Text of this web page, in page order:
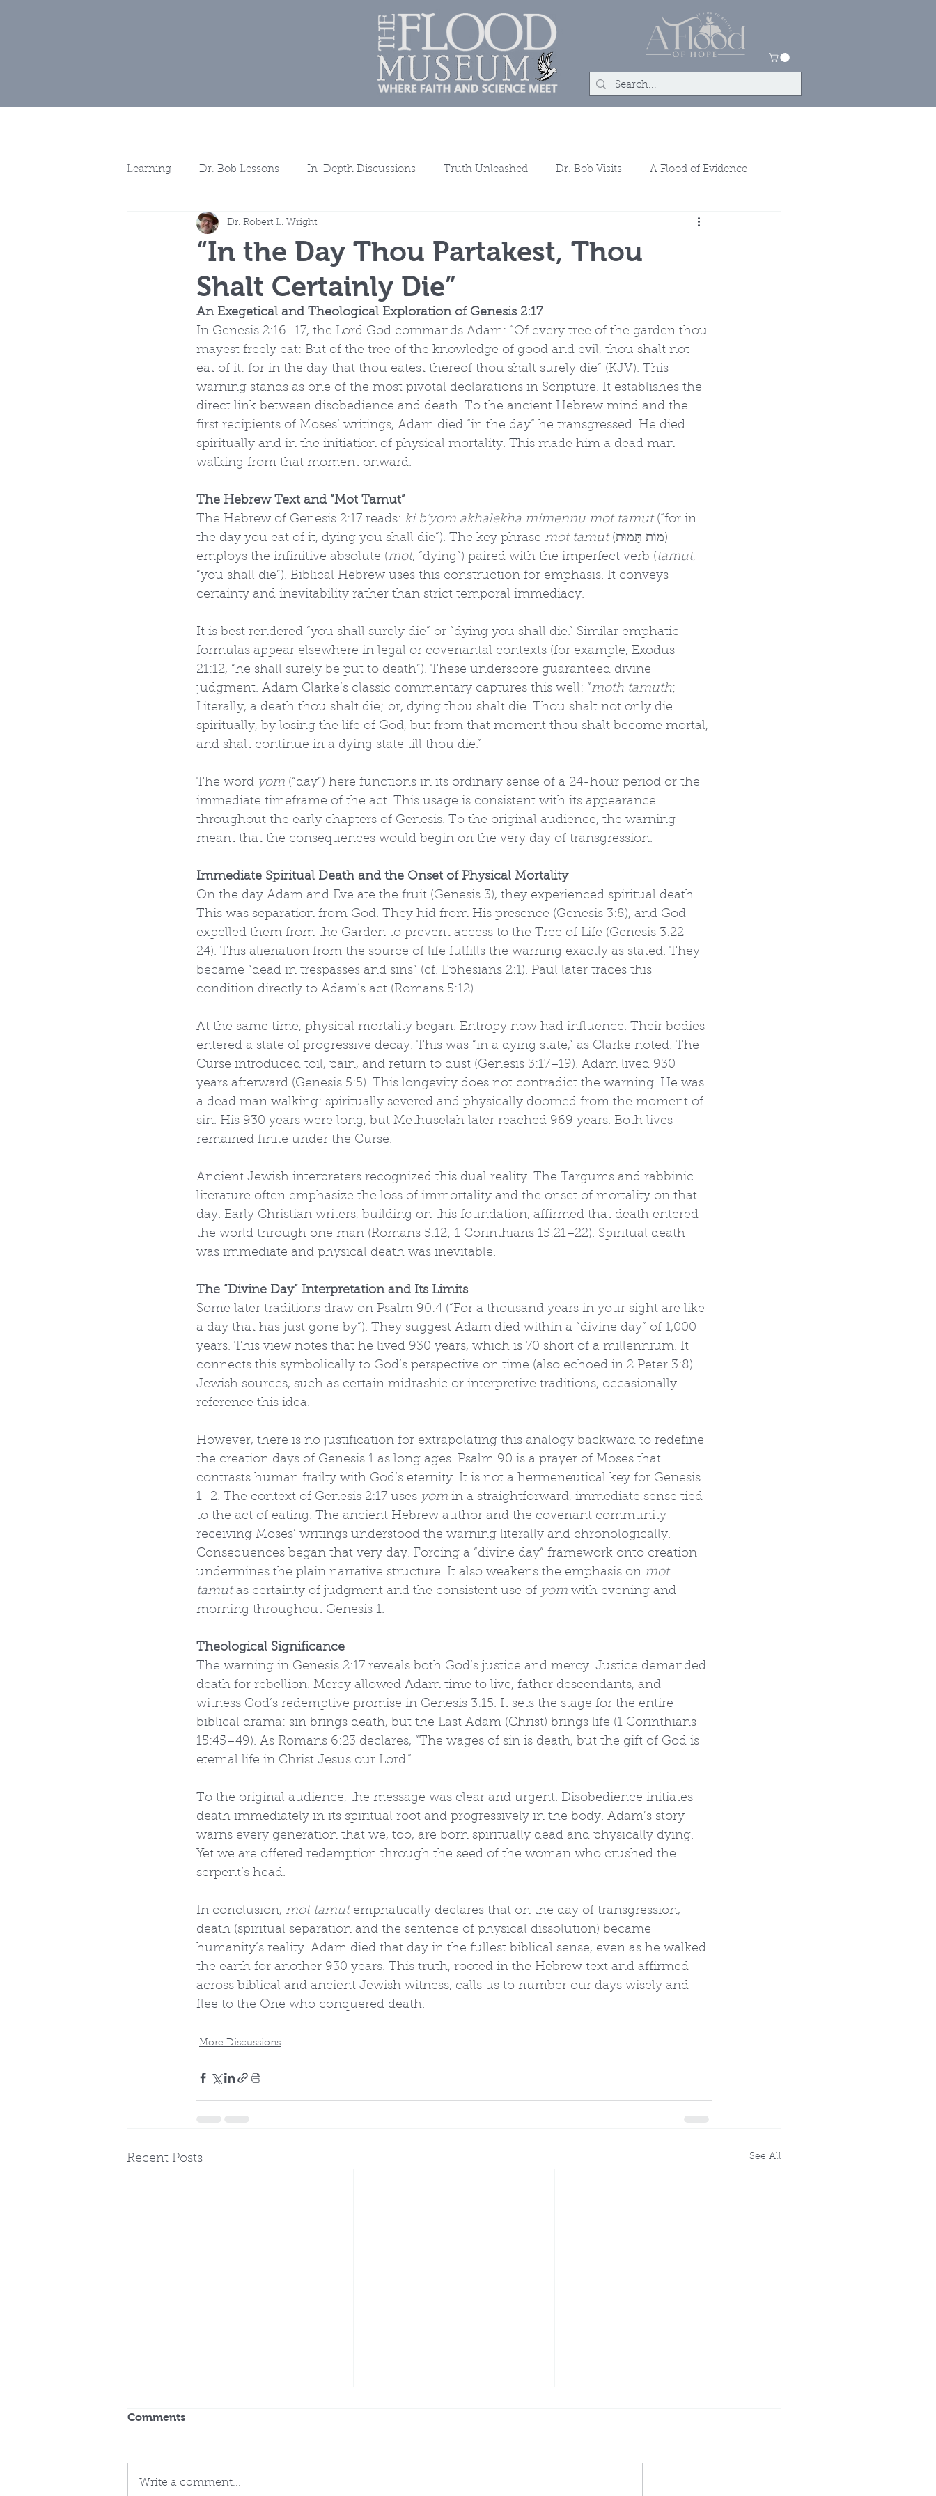
Learning Dr. Bob Lessons In-Depth Discussions Truth Unleashed Dr. Bob Visits A Flood of Evidence
Spotlights More Discussions
“In the Day Thou Partakest, Thou
Shalt Certainly Die”
Dr. Robert L. Wright
An Exegetical and Theological Exploration of Genesis 2:17
In Genesis 2:16–17, the Lord God commands Adam: “Of every tree of the garden thou
mayest freely eat: But of the tree of the knowledge of good and evil, thou shalt not
eat of it: for in the day that thou eatest thereof thou shalt surely die” (KJV). This
warning stands as one of the most pivotal declarations in Scripture. It establishes the
direct link between disobedience and death. To the ancient Hebrew mind and the
first recipients of Moses’ writings, Adam died “in the day” he transgressed. He died
spiritually and in the initiation of physical mortality. This made him a dead man
walking from that moment onward.
The Hebrew Text and “Mot Tamut”
The Hebrew of Genesis 2:17 reads: ki b’yom akhalekha mimennu mot tamut (“for in
the day you eat of it, dying you shall die”). The key phrase mot tamut (מוֹת תָּמוּת)
employs the infinitive absolute (mot, “dying”) paired with the imperfect verb (tamut,
“you shall die”). Biblical Hebrew uses this construction for emphasis. It conveys
certainty and inevitability rather than strict temporal immediacy.
It is best rendered “you shall surely die” or “dying you shall die.” Similar emphatic
formulas appear elsewhere in legal or covenantal contexts (for example, Exodus
21:12, “he shall surely be put to death”). These underscore guaranteed divine
judgment. Adam Clarke’s classic commentary captures this well: “ moth tamuth;
Literally, a death thou shalt die; or, dying thou shalt die. Thou shalt not only die
spiritually, by losing the life of God, but from that moment thou shalt become mortal,
and shalt continue in a dying state till thou die.”
The word yom (“day”) here functions in its ordinary sense of a 24-hour period or the
immediate timeframe of the act. This usage is consistent with its appearance
throughout the early chapters of Genesis. To the original audience, the warning
meant that the consequences would begin on the very day of transgression.
Immediate Spiritual Death and the Onset of Physical Mortality
On the day Adam and Eve ate the fruit (Genesis 3), they experienced spiritual death.
This was separation from God. They hid from His presence (Genesis 3:8), and God
expelled them from the Garden to prevent access to the Tree of Life (Genesis 3:22–
24). This alienation from the source of life fulfills the warning exactly as stated. They
became “dead in trespasses and sins” (cf. Ephesians 2:1). Paul later traces this
condition directly to Adam’s act (Romans 5:12).
At the same time, physical mortality began. Entropy now had influence. Their bodies
entered a state of progressive decay. This was “in a dying state,” as Clarke noted. The
Curse introduced toil, pain, and return to dust (Genesis 3:17–19). Adam lived 930
years afterward (Genesis 5:5). This longevity does not contradict the warning. He was
a dead man walking: spiritually severed and physically doomed from the moment of
sin. His 930 years were long, but Methuselah later reached 969 years. Both lives
remained finite under the Curse.
Ancient Jewish interpreters recognized this dual reality. The Targums and rabbinic
literature often emphasize the loss of immortality and the onset of mortality on that
day. Early Christian writers, building on this foundation, affirmed that death entered
the world through one man (Romans 5:12; 1 Corinthians 15:21–22). Spiritual death
was immediate and physical death was inevitable.
The “Divine Day” Interpretation and Its Limits
Some later traditions draw on Psalm 90:4 (“For a thousand years in your sight are like
a day that has just gone by”). They suggest Adam died within a “divine day” of 1,000
years. This view notes that he lived 930 years, which is 70 short of a millennium. It
connects this symbolically to God’s perspective on time (also echoed in 2 Peter 3:8).
Jewish sources, such as certain midrashic or interpretive traditions, occasionally
reference this idea.
However, there is no justification for extrapolating this analogy backward to redefine
the creation days of Genesis 1 as long ages. Psalm 90 is a prayer of Moses that
contrasts human frailty with God’s eternity. It is not a hermeneutical key for Genesis
1–2. The context of Genesis 2:17 uses yom in a straightforward, immediate sense tied
to the act of eating. The ancient Hebrew author and the covenant community
receiving Moses’ writings understood the warning literally and chronologically.
Consequences began that very day. Forcing a “divine day” framework onto creation
undermines the plain narrative structure. It also weakens the emphasis on mot
tamut as certainty of judgment and the consistent use of yom with evening and
morning throughout Genesis 1.
Theological Significance
The warning in Genesis 2:17 reveals both God’s justice and mercy. Justice demanded
death for rebellion. Mercy allowed Adam time to live, father descendants, and
witness God’s redemptive promise in Genesis 3:15. It sets the stage for the entire
biblical drama: sin brings death, but the Last Adam (Christ) brings life (1 Corinthians
15:45–49). As Romans 6:23 declares, “The wages of sin is death, but the gift of God is
eternal life in Christ Jesus our Lord.”
To the original audience, the message was clear and urgent. Disobedience initiates
death immediately in its spiritual root and progressively in the body. Adam’s story
warns every generation that we, too, are born spiritually dead and physically dying.
Yet we are offered redemption through the seed of the woman who crushed the
serpent’s head.
In conclusion, mot tamut emphatically declares that on the day of transgression,
death (spiritual separation and the sentence of physical dissolution) became
humanity’s reality. Adam died that day in the fullest biblical sense, even as he walked
the earth for another 930 years. This truth, rooted in the Hebrew text and affirmed
across biblical and ancient Jewish witness, calls us to number our days wisely and
flee to the One who conquered death.
More Discussions
Recent Posts See All
Comments
Write a comment...